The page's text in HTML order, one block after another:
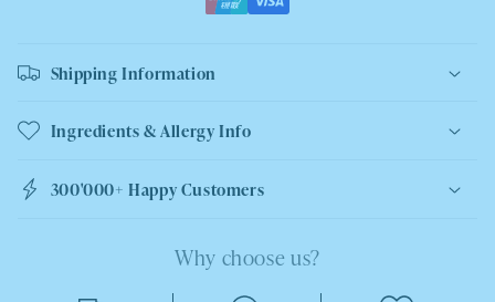
Shipping Information
Ingredients & Allergy Info
300'000+ Happy Customers
Why choose us?